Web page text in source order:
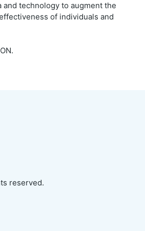
technology to augment the
of individuals and
reserved.